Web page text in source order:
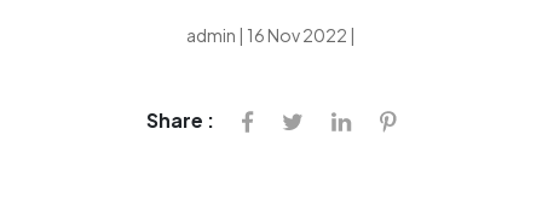
admin | 16 Nov 2022 |
Share :